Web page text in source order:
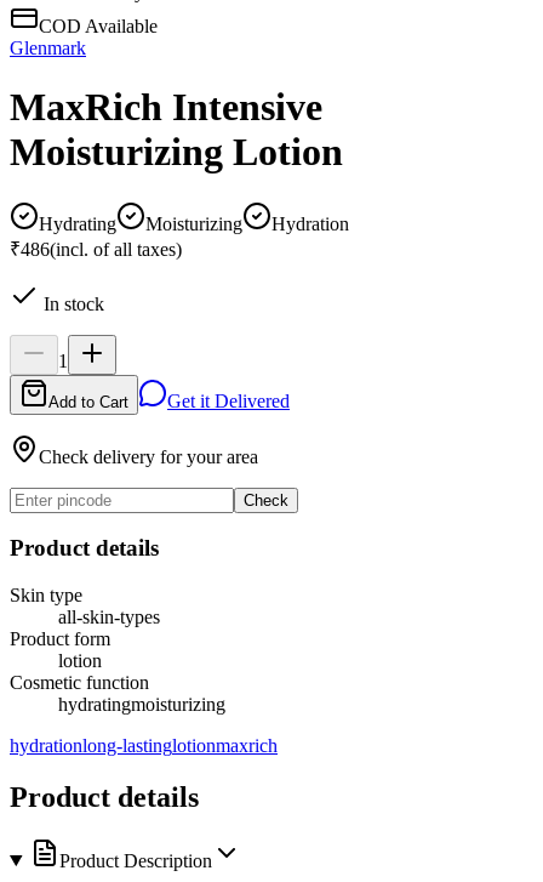
COD Available
Glenmark
MaxRich Intensive
Moisturizing Lotion
Hydrating Moisturizing
Hydration
₹486(incl. of all taxes)
In stock
1
Add to Cart Get it Delivered
Check delivery for your area
Check
Product details
Skin type
all-skin-types
Product form
lotion
Cosmetic function
hydratingmoisturizing
hydrationlong-lastinglotionmaxrich
Product details
Product Description